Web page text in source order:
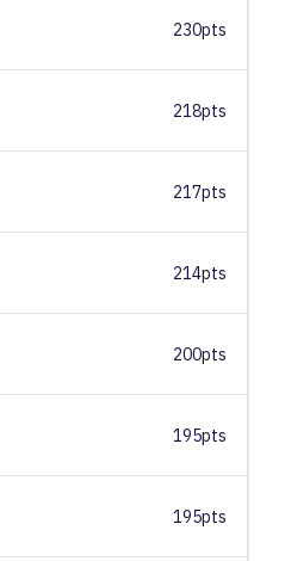
230pts
218pts
217pts
214pts
200pts
195pts
195pts